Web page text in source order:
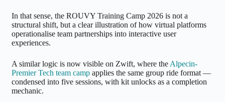
In that sense, the ROUVY Training Camp 2026 is not a
structural shift, but a clear illustration of how virtual platforms
operationalise team partnerships into interactive user
experiences.
A similar logic is now visible on Zwift, where the Alpecin-
Premier Tech team camp applies the same group ride format —
condensed into five sessions, with kit unlocks as a completion
mechanic.